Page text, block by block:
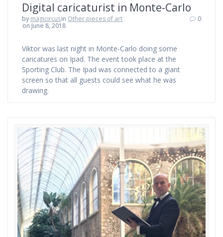
Digital caricaturist in Monte-Carlo
by magicircusin Other pieces of art
on June 8, 2018
0
Viktor was last night in Monte-Carlo doing some
caricatures on Ipad. The event took place at the
Sporting Club. The Ipad was connected to a giant
screen so that all guests could see what he was
drawing.